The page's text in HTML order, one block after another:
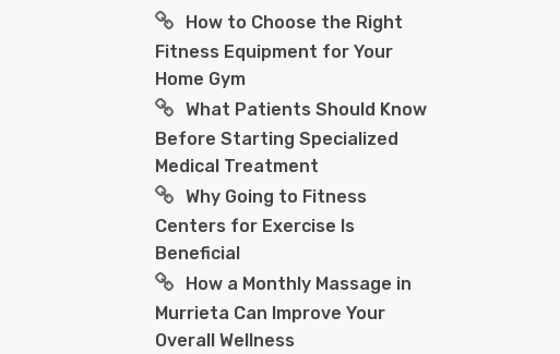
How to Choose the Right
Fitness Equipment for Your
Home Gym
What Patients Should Know
Before Starting Specialized
Medical Treatment
Why Going to Fitness
Centers for Exercise Is
Beneficial
How a Monthly Massage in
Murrieta Can Improve Your
Overall Wellness